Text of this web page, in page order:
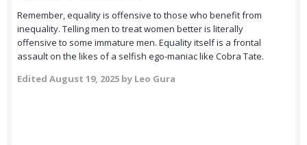
Remember, equality is offensive to those who benefit from
inequality. Telling men to treat women better is literally
offensive to some immature men. Equality itself is a frontal
assault on the likes of a selfish ego-maniac like Cobra Tate.
Edited August 19, 2025 by Leo Gura